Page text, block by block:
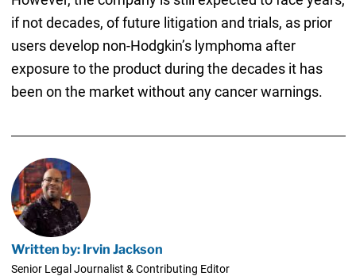
if not decades, of future litigation and trials, as prior
users develop non-Hodgkin’s lymphoma after
exposure to the product during the decades it has
been on the market without any cancer warnings.
Written by: Irvin Jackson
Senior Legal Journalist & Contributing Editor